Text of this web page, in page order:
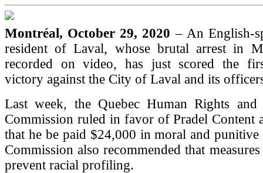
Montréal, October 29, 2020– An English-
resident of Laval, whose brutal arrest in
recorded on video, has just scored the
victory against the City of Laval and its
Last week, the Quebec Human Rights and
Commission ruled in favor of Pradel Content
that he be paid $24,000 in moral and punitive
Commission also recommended that
prevent racial profiling.